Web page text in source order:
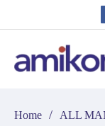
Home / ALL